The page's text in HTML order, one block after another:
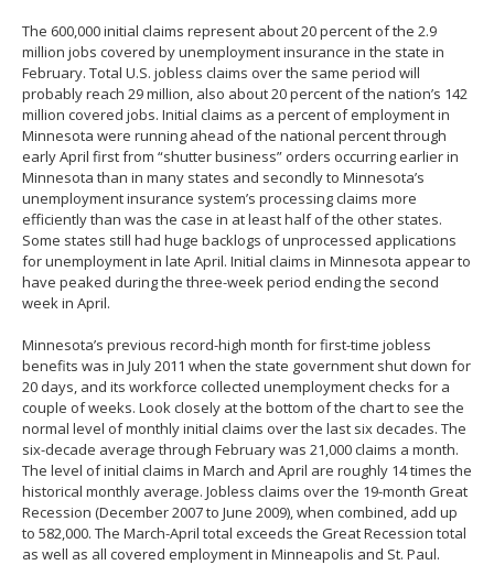
The 600,000 initial claims represent about 20 percent of the 2.9
million jobs covered by unemployment insurance in the state in
February. Total U.S. jobless claims over the same period will
probably reach 29 million, also about 20 percent of the nation’s 142
million covered jobs. Initial claims as a percent of employment in
Minnesota were running ahead of the national percent through
early April first from “shutter business” orders occurring earlier in
Minnesota than in many states and secondly to Minnesota’s
unemployment insurance system’s processing claims more
efficiently than was the case in at least half of the other states.
Some states still had huge backlogs of unprocessed applications
for unemployment in late April. Initial claims in Minnesota appear to
have peaked during the three-week period ending the second
week in April.
Minnesota’s previous record-high month for first-time jobless
benefits was in July 2011 when the state government shut down for
20 days, and its workforce collected unemployment checks for a
couple of weeks. Look closely at the bottom of the chart to see the
normal level of monthly initial claims over the last six decades. The
six-decade average through February was 21,000 claims a month.
The level of initial claims in March and April are roughly 14 times the
historical monthly average. Jobless claims over the 19-month Great
Recession (December 2007 to June 2009), when combined, add up
to 582,000. The March-April total exceeds the Great Recession total
as well as all covered employment in Minneapolis and St. Paul.